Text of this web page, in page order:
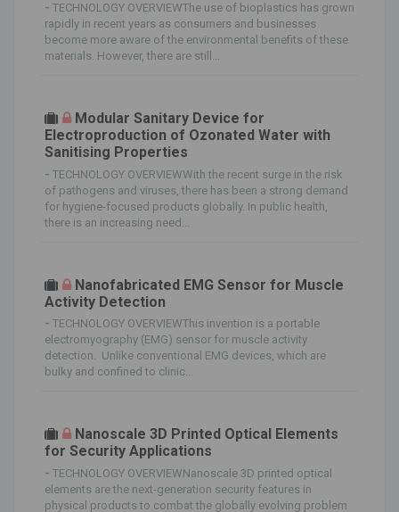
- TECHNOLOGY OVERVIEWThe use of bioplastics has grown
rapidly in recent years as consumers and businesses
become more aware of the environmental benefits of these
materials. However, there are still...
Modular Sanitary Device for
Electroproduction of Ozonated Water with
Sanitising Properties
- TECHNOLOGY OVERVIEWWith the recent surge in the risk
of pathogens and viruses, there has been a strong demand
for hygiene-focused products globally. In public health,
there is an increasing need...
Nanofabricated EMG Sensor for Muscle
Activity Detection
- TECHNOLOGY OVERVIEWThis invention is a portable
electromyography (EMG) sensor for muscle activity
detection. Unlike conventional EMG devices, which are
bulky and confined to clinic...
Nanoscale 3D Printed Optical Elements
for Security Applications
- TECHNOLOGY OVERVIEWNanoscale 3D printed optical
elements are the next-generation security features in
physical products to combat the globally evolving problem